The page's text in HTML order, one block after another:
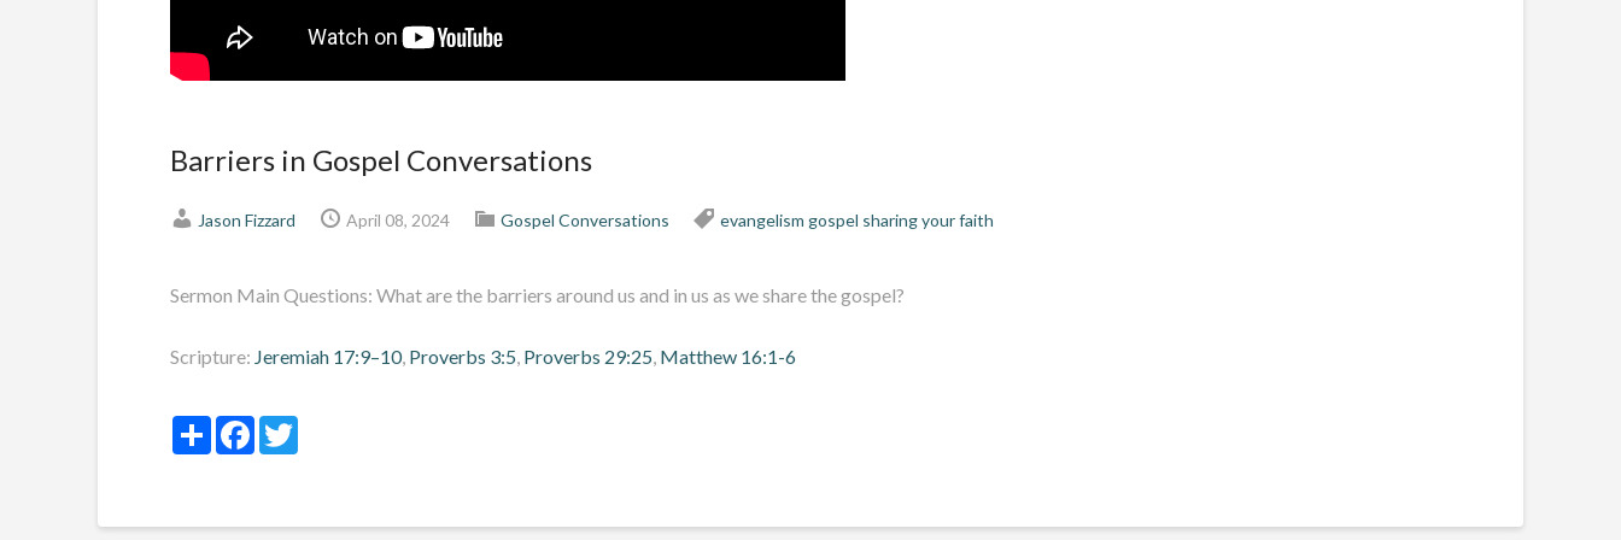
Barriers in Gospel Conversations
Jason Fizzard April 08, 2024 Gospel Conversations evangelism gospel sharing your faith
Sermon Main Questions: What are the barriers around us and in us as we share the gospel?
Scripture: Jeremiah 17:9–10, Proverbs 3:5, Proverbs 29:25, Matthew 16:1-6
ShareFacebook
Twitter